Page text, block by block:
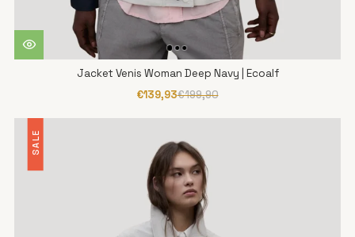
Jacket Venis Woman Deep Navy | Ecoalf
€139,93€199,90
SALE